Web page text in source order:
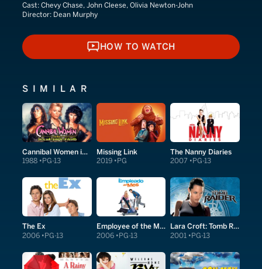
Cast: Chevy Chase, John Cleese, Olivia Newton-John
Director: Dean Murphy
HOW TO WATCH
HOW TO WATCH
SIMILAR
Cannibal Women in the Avocado Jungle of Death
1988 PG-13
Missing Link
2019 PG
The Nanny Diaries
2007 PG-13
The Ex
2006 PG-13
Employee of the Month
2006 PG-13
Lara Croft: Tomb Raider
2001 PG-13